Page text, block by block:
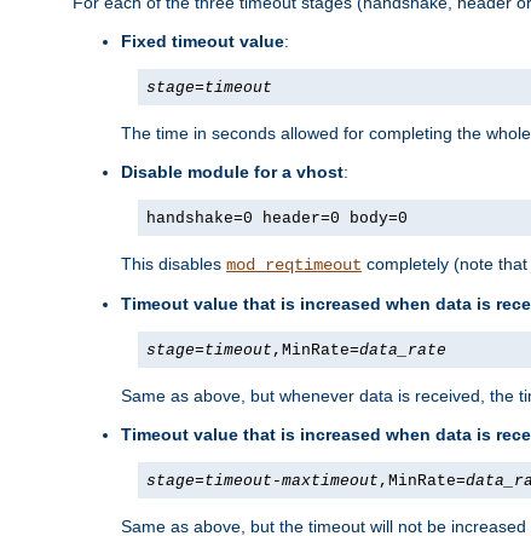
Fixed timeout value:
stage=timeout
The time in seconds allowed for completing the
Disable module for a vhost:
handshake=0 header=0 body=0
This disables mod_reqtimeout completely (note that
Timeout value that is increased when data is
stage=timeout ,MinRate=data_rate
Same as above, but whenever data is received, the
Timeout value that is increased when data is
stage=timeout -maxtimeout ,MinRate=
Same as above, but the timeout will not be